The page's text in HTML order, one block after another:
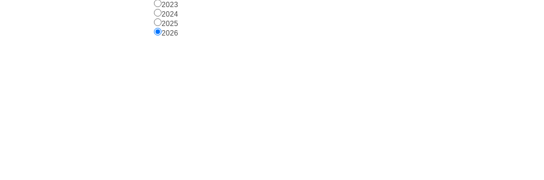
2023
2024
2025
2026